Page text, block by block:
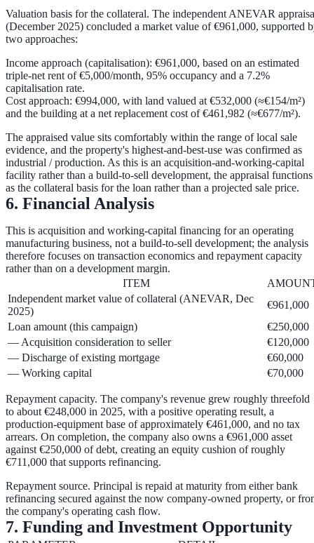
Valuation basis for the collateral. The independent ANEVAR
(December 2025) concluded a market value of€961,000, supported
two approaches:
Income approach (capitalisation): €961,000, based on an estimated
triple-net rent of €5,000/month, 95% occupancy and a 7.2%
capitalisation rate.
Cost approach: €994,000, with land valued at €532,000 (≈€154/m²)
and the building at a net replacement cost of€461,982 (≈€677/m²).
The appraised value sits comfortably within the range of local sale
evidence, and the property's highest-and-best-use was confirmed as
industrial / production. As this is an acquisition-and-working-capital
facility rather than a build-to-sell development, the appraisal functions
as the collateral basis for the loan rather than a projected sale price.
6. Financial Analysis
This is acquisition and working-capital financing for an operating
manufacturing business, not a build-to-sell development; the analysis
therefore focuses on transaction economics and repayment capacity
rather than on a development margin.
ITEM
Independent market value of collateral (ANEVAR, Dec
2025)
€961,000
Loan amount (this campaign)
€250,000
— Acquisition consideration to seller
€120,000
— Discharge of existing mortgage
€60,000
— Working capital
€70,000
Repayment capacity. The company's revenue grew roughly threefold
to about €248,000 in 2025, with a positive operating result, a
production-equipment base of approximately €461,000, and no tax
arrears. On completion, the company also owns a €961,000 asset
against €250,000 of debt, creating an equity cushion of roughly
€711,000 that supports refinancing.
Repayment source. Principal is repaid at maturity from eitherbank
refinancing secured against the now company-owned property, or
the company's operating cash flow.
7. Funding and Investment Opportunity